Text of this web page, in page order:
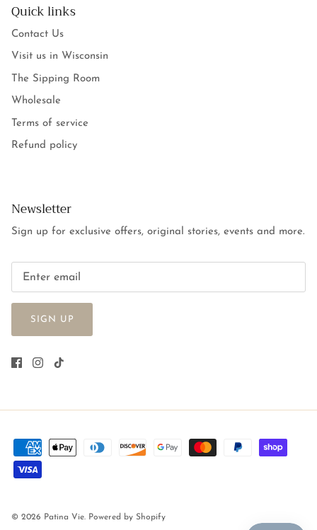
Quick links
Contact Us
Visit us in Wisconsin
The Sipping Room
Wholesale
Terms of service
Refund policy
Newsletter
Sign up for exclusive offers, original stories, events and more.
SIGN UP
© 2026 Patina Vie. Powered by Shopify